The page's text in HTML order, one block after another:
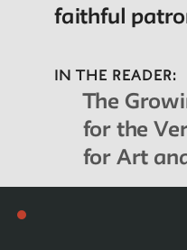
faithful
IN THE READER:
The
for the
for Art